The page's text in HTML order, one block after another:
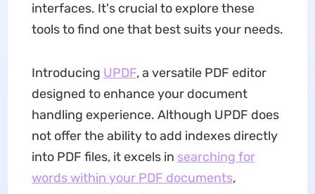
interfaces. It's crucial to explore these
tools to find one that best suits your needs.
Introducing UPDF, a versatile PDF editor
designed to enhance your document
handling experience. Although UPDF does
not offer the ability to add indexes directly
into PDF files, it excels in searching for
words within your PDF documents,